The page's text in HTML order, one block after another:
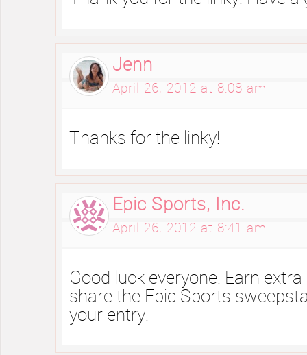
Jenn
April 26, 2012 at 8:08 am
Thanks for the linky!
Epic Sports, Inc.
April 26, 2012 at 8:41 am
Good luck everyone! Earn
share the Epic Sports
your entry!